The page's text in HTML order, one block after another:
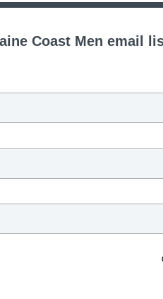
Coast Men email